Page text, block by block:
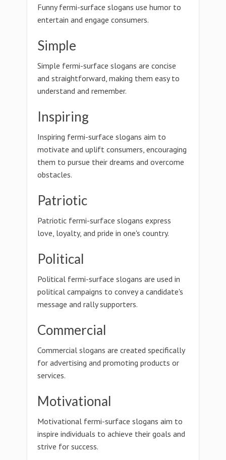
Funny fermi-surface slogans use humor to
entertain and engage consumers.
Simple
Simple fermi-surface slogans are concise
and straightforward, making them easy to
understand and remember.
Inspiring
Inspiring fermi-surface slogans aim to
motivate and uplift consumers, encouraging
them to pursue their dreams and overcome
obstacles.
Patriotic
Patriotic fermi-surface slogans express
love, loyalty, and pride in one's country.
Political
Political fermi-surface slogans are used in
political campaigns to convey a candidate's
message and rally supporters.
Commercial
Commercial slogans are created specifically
for advertising and promoting products or
services.
Motivational
Motivational fermi-surface slogans aim to
inspire individuals to achieve their goals and
strive for success.